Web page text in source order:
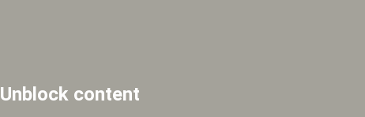
Unblock content